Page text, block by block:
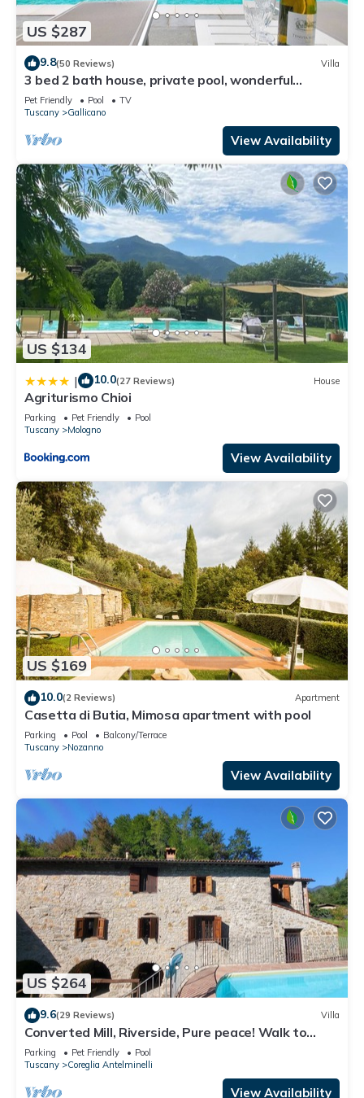
US $287
9.8(50 Reviews) Villa
3 bed 2 bath house, private pool, wonderful
gardens, walk restaurant, WIFI
Pet Friendly Pool
TV
Tuscany
Gallicano
View Availability
US $134
| 10.0(27 Reviews) House
Agriturismo Chioi
Parking Pet Friendly
Pool
Tuscany
Mologno
View Availability
US $169
10.0(2 Reviews) Apartment
Casetta di Butia, Mimosa apartment with pool
Parking Pool
Balcony/Terrace
Tuscany
Nozanno
View Availability
US $264
9.6(29 Reviews) Villa
Converted Mill, Riverside, Pure peace! Walk to
village. WIFI
Parking Pet Friendly
Pool
Tuscany
Coreglia Antelminelli
View Availability